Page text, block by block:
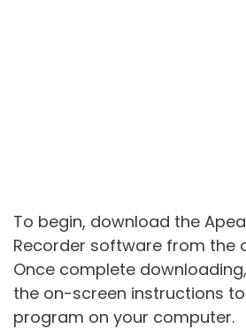
To begin, download the
Recorder software from the
Once complete
the on-screen instructions
program on your computer.